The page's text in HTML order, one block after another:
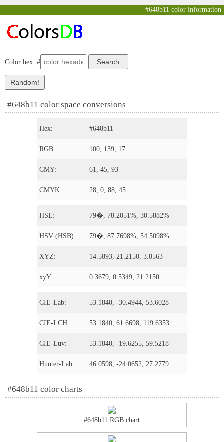
#648b11 color information
Color hex: #
#648b11 color space conversions
Hex: #648b11
RGB: 100, 139, 17
CMY: 61, 45, 93
CMYK: 28, 0, 88, 45
HSL: 79�, 78.2051%, 30.5882%
HSV (HSB): 79�, 87.7698%, 54.5098%
XYZ: 14.5893, 21.2150, 3.8563
xyY: 0.3679, 0.5349, 21.2150
CIE-Lab: 53.1840, -30.4944, 53.6028
CIE-LCH: 53.1840, 61.6698, 119.6353
CIE-Luv: 53.1840, -19.6255, 59.5218
Hunter-Lab: 46.0598, -24.0652, 27.2779
#648b11 color charts
#648b11 RGB chart